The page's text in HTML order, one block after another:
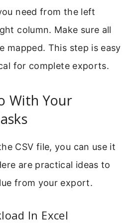
need from the left
column. Make sure all
mapped. This step is easy
for complete exports.
With Your
CSV file, you can use it
are practical ideas to
from your export.
In Excel